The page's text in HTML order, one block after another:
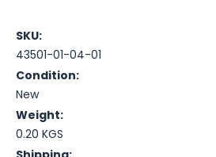
SKU:
43501-01-04-01
Condition:
New
Weight:
0.20 KGS